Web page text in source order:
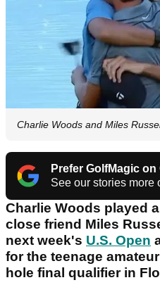
Charlie Woods and Miles
Prefer GolfMagic on
See our stories more
Charlie Woods played
close friend Miles
next week's U.S. Open
for the teenage
hole final qualifier in